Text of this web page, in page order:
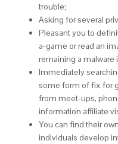
trouble;
Asking for several
Pleasant you to
a-game or read an
remaining a malware
Immediately
some form of fix for
from meet-ups,
information affiliate
You can find their
individuals develop